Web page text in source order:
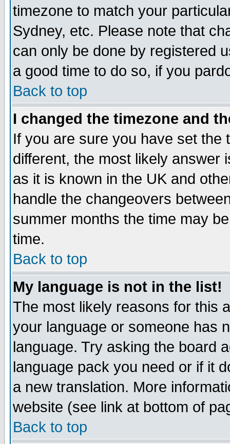
timezone to match your
Sydney, etc. Please note that
can only be done by registered
a good time to do so, if you
Back to top
I changed the timezone and
If you are sure you have set the
different, the most likely answer
as it is known in the UK and
handle the changeovers
summer months the time may
time.
Back to top
My language is not in the list!
The most likely reasons for this
your language or someone has
language. Try asking the board
language pack you need or if it
a new translation. More
website (see link at bottom of
Back to top